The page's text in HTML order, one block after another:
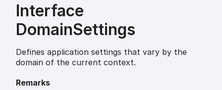
Interface
DomainSettings
Defines application settings that vary by the
domain of the current context.
Remarks